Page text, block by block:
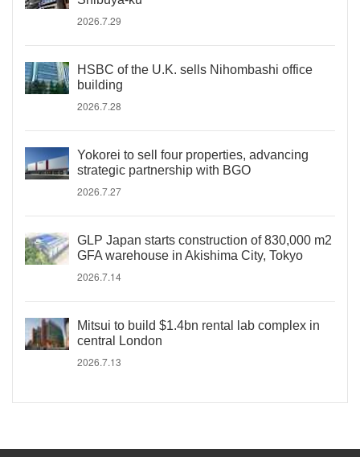
2026.7.29
HSBC of the U.K. sells Nihombashi office
building
2026.7.28
Yokorei to sell four properties, advancing
strategic partnership with BGO
2026.7.27
GLP Japan starts construction of 830,000 m2
GFA warehouse in Akishima City, Tokyo
2026.7.14
Mitsui to build $1.4bn rental lab complex in
central London
2026.7.13